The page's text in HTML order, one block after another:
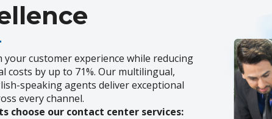
customer experience while reducing
costs by up to 71%. Our multilingual,
speaking agents deliver exceptional
every channel.
choose our contact center services: